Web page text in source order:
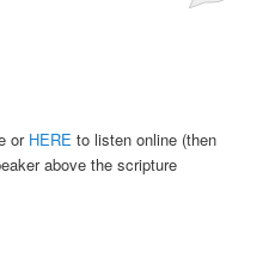
or HERE to listen online (then
above the scripture